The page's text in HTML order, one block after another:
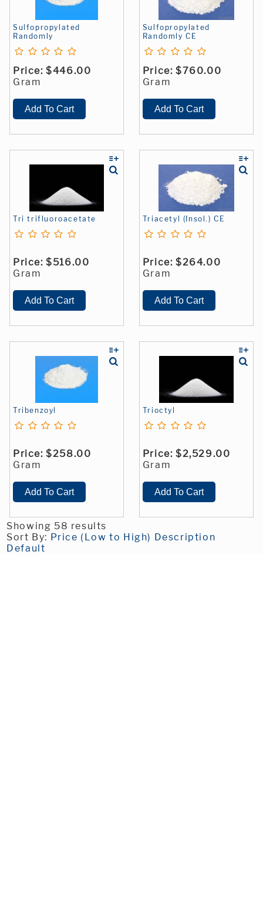
Sulfopropylated
Randomly
Price: $446.00
Gram
Sulfopropylated
Randomly CE
Price: $760.00
Gram
Tri trifluoroacetate
Price: $516.00
Gram
Triacetyl (Insol.) CE
Price: $264.00
Gram
Tribenzoyl
Price: $258.00
Gram
Trioctyl
Price: $2,529.00
Gram
Showing 58 results
Sort By: Price (Low to High) Description
Default